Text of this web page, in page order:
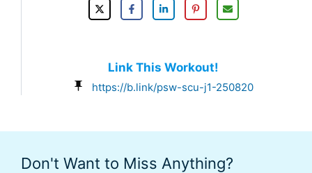
Link This Workout!
https://b.link/psw-scu-j1-250820
Don't Want to Miss Anything?